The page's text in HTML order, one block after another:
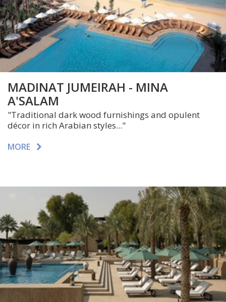
MADINAT JUMEIRAH - MINA
A'SALAM
"Traditional dark wood furnishings and opulent
décor in rich Arabian styles..."
MORE